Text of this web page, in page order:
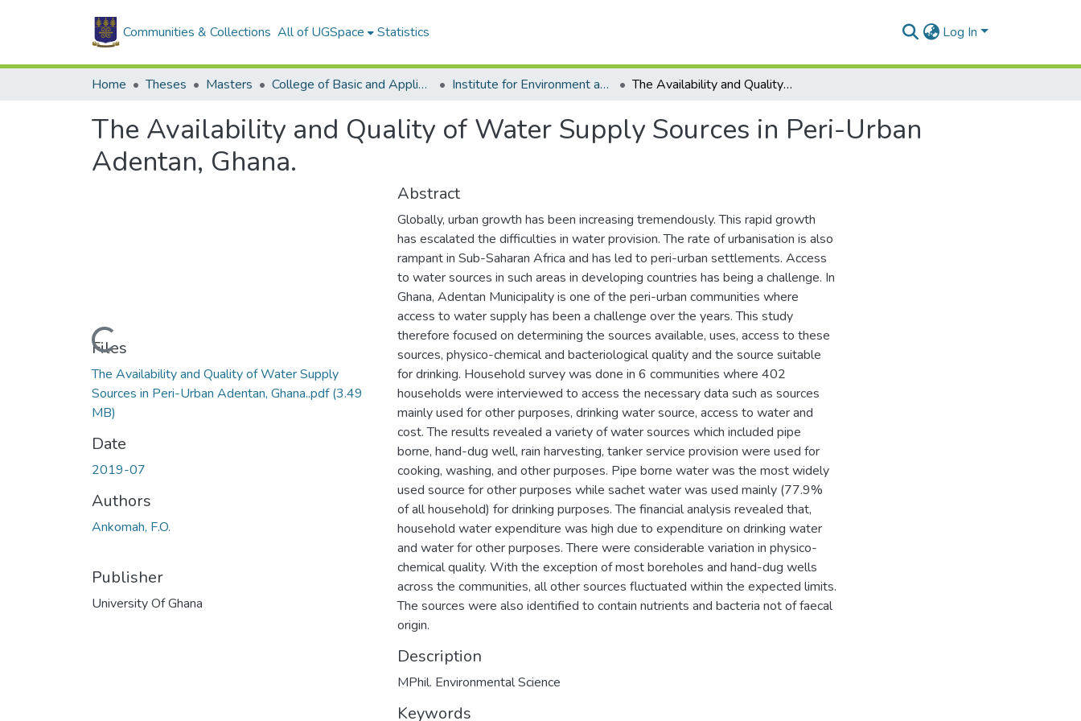
Communities & Collections All of UGSpace Statistics Log In
Home Theses Masters College of Basic and Applied Sciences Institute for Environment and Sanitation Studies The Availability and Quality of Water Supply Sources in Peri-Urban Adentan, Ghana.
The Availability and Quality of Water Supply Sources in Peri-Urban
Adentan, Ghana.
Loading...
Files
The Availability and Quality of Water Supply
Sources in Peri-Urban Adentan, Ghana..pdf(3.49
MB)
Date
2019-07
Authors
Ankomah, F.O.
Publisher
University Of Ghana
Abstract
Globally, urban growth has been increasing tremendously. This rapid growth
has escalated the difficulties in water provision. The rate of urbanisation is also
rampant in Sub-Saharan Africa and has led to peri-urban settlements. Access
to water sources in such areas in developing countries has being a challenge. In
Ghana, Adentan Municipality is one of the peri-urban communities where
access to water supply has been a challenge over the years. This study
therefore focused on determining the sources available, uses, access to these
sources, physico-chemical and bacteriological quality and the source suitable
for drinking. Household survey was done in 6 communities where 402
households were interviewed to access the necessary data such as sources
mainly used for other purposes, drinking water source, access to water and
cost. The results revealed a variety of water sources which included pipe
borne, hand-dug well, rain harvesting, tanker service provision were used for
cooking, washing, and other purposes. Pipe borne water was the most widely
used source for other purposes while sachet water was used mainly (77.9%
of all household) for drinking purposes. The financial analysis revealed that,
household water expenditure was high due to expenditure on drinking water
and water for other purposes. There were considerable variation in physico-
chemical quality. With the exception of most boreholes and hand-dug wells
across the communities, all other sources fluctuated within the expected limits.
The sources were also identified to contain nutrients and bacteria not of faecal
origin.
Description
MPhil. Environmental Science
Keywords